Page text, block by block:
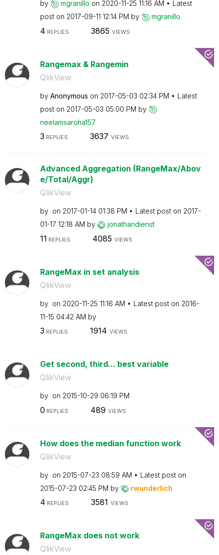
by mgranillo on ‎2020-11-25 11:16 AM
Latest
post on ‎2017-09-11 12:14 PM by mgranillo
4 REPLIES 3865 VIEWS
Rangemax & Rangemin
QlikView
by Anonymous on ‎2017-05-03 02:34 PM
Latest
post on ‎2017-05-03 05:00 PM by
neelamsaroha157
3 REPLIES 3637 VIEWS
Advanced Aggregation (RangeMax/Abov
e/Total/Aggr)
QlikView
by on ‎2017-01-14 01:38 PM Latest post on ‎2017-
01-17 12:18 AM by jonathandienst
11 REPLIES 4085 VIEWS
RangeMax in set analysis
QlikView
by on ‎2020-11-25 11:16 AM Latest post on ‎2016-
11-15 04:42 AM by
3 REPLIES 1914 VIEWS
Get second, third... best variable
QlikView
by on ‎2015-10-29 06:19 PM
0 REPLIES 489 VIEWS
How does the median function work
QlikView
by on ‎2015-07-23 08:59 AM
Latest post on
‎2015-07-23 02:45 PM by rwunderlich
4 REPLIES 3581 VIEWS
RangeMax does not work
QlikView